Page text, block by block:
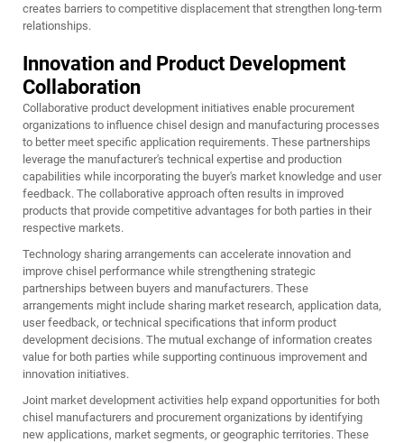
creates barriers to competitive displacement that strengthen long-term
relationships.
Innovation and Product Development
Collaboration
Collaborative product development initiatives enable procurement
organizations to influence chisel design and manufacturing processes
to better meet specific application requirements. These partnerships
leverage the manufacturer's technical expertise and production
capabilities while incorporating the buyer's market knowledge and user
feedback. The collaborative approach often results in improved
products that provide competitive advantages for both parties in their
respective markets.
Technology sharing arrangements can accelerate innovation and
improve chisel performance while strengthening strategic
partnerships between buyers and manufacturers. These
arrangements might include sharing market research, application data,
user feedback, or technical specifications that inform product
development decisions. The mutual exchange of information creates
value for both parties while supporting continuous improvement and
innovation initiatives.
Joint market development activities help expand opportunities for both
chisel manufacturers and procurement organizations by identifying
new applications, market segments, or geographic territories. These